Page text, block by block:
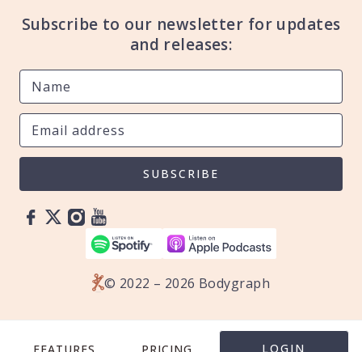
Subscribe to our newsletter for updates
and releases:
SUBSCRIBE
© 2022 – 2026 Bodygraph
FEATURES PRICING LOGIN